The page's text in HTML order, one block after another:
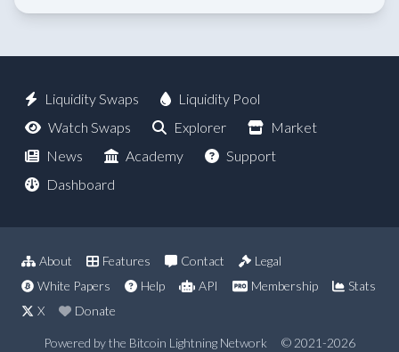
Liquidity Swaps
Liquidity Pool
Watch Swaps
Explorer
Market
News
Academy
Support
Dashboard
About Features Contact
Legal
White Papers
Help API Membership
Stats
X
Donate
Powered by the Bitcoin Lightning Network © 2021-2026